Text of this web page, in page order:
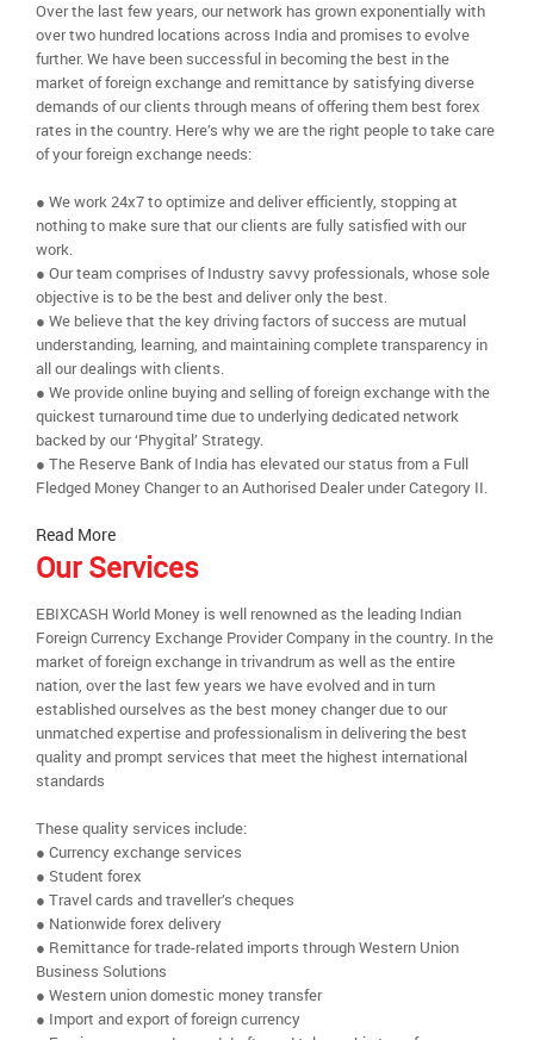
Over the last few years, our network has grown exponentially with
over two hundred locations across India and promises to evolve
further. We have been successful in becoming the best in the
market of foreign exchange and remittance by satisfying diverse
demands of our clients through means of offering them best forex
rates in the country. Here’s why we are the right people to take care
of your foreign exchange needs:
● We work 24x7 to optimize and deliver efficiently, stopping at
nothing to make sure that our clients are fully satisfied with our
work.
● Our team comprises of Industry savvy professionals, whose sole
objective is to be the best and deliver only the best.
● We believe that the key driving factors of success are mutual
understanding, learning, and maintaining complete transparency in
all our dealings with clients.
● We provide online buying and selling of foreign exchange with the
quickest turnaround time due to underlying dedicated network
backed by our ‘Phygital’ Strategy.
● The Reserve Bank of India has elevated our status from a Full
Fledged Money Changer to an Authorised Dealer under Category II.
Read More
Our Services
EBIXCASH World Money is well renowned as the leading Indian
Foreign Currency Exchange Provider Company in the country. In the
market of foreign exchange in trivandrum as well as the entire
nation, over the last few years we have evolved and in turn
established ourselves as the best money changer due to our
unmatched expertise and professionalism in delivering the best
quality and prompt services that meet the highest international
standards
These quality services include:
● Currency exchange services
● Student forex
● Travel cards and traveller’s cheques
● Nationwide forex delivery
● Remittance for trade-related imports through Western Union
Business Solutions
● Western union domestic money transfer
● Import and export of foreign currency